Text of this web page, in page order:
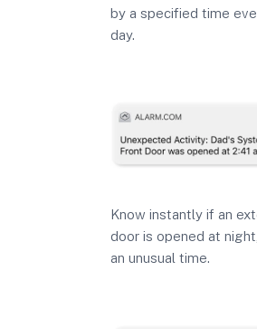
by a specified time
day.
Know instantly if an
door is opened at
an unusual time.